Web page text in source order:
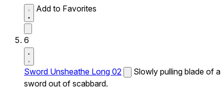
Add to Favorites
6
Sword Unsheathe Long 02
Slowly pulling blade of a
sword out of scabbard.